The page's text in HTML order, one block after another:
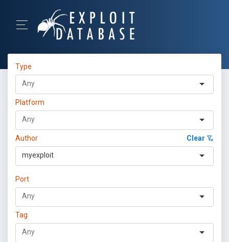
Type
Platform
Author Clear
myexploit
Port
Tag